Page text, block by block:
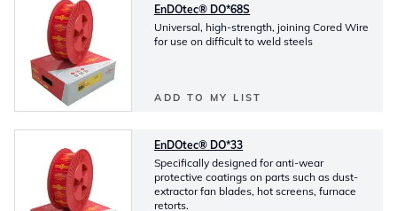
EnDOtec® DO*68S
Universal, high-strength, joining Cored Wire
for use on difficult to weld steels
ADD TO MY LIST
EnDOtec® DO*33
Specifically designed for anti-wear
protective coatings on parts such as dust-
extractor fan blades, hot screens, furnace
retorts.